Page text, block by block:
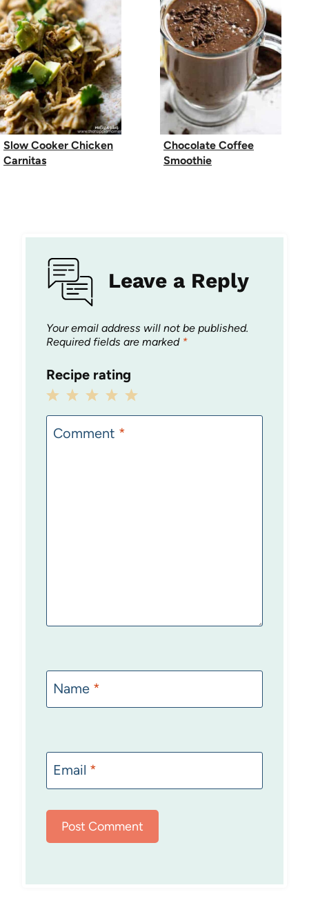
Slow Cooker Chicken
Carnitas
Chocolate Coffee
Smoothie
Leave a Reply
Your email address will not be published.
Required fields are marked *
Recipe rating
5
Stars
4
Stars
3
Stars
2
Stars
1
Star
Comment *
Name *
Email *